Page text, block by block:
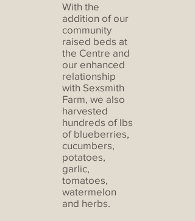
With the
addition of our
community
raised beds at
the Centre and
our enhanced
relationship
with Sexsmith
Farm, we also
harvested
hundreds of lbs
of blueberries,
cucumbers,
potatoes,
garlic,
tomatoes,
watermelon
and herbs.